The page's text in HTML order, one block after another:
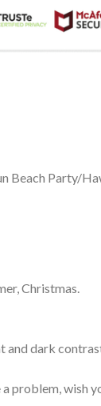
Beach Party/
Christmas.
and dark
problem, wish